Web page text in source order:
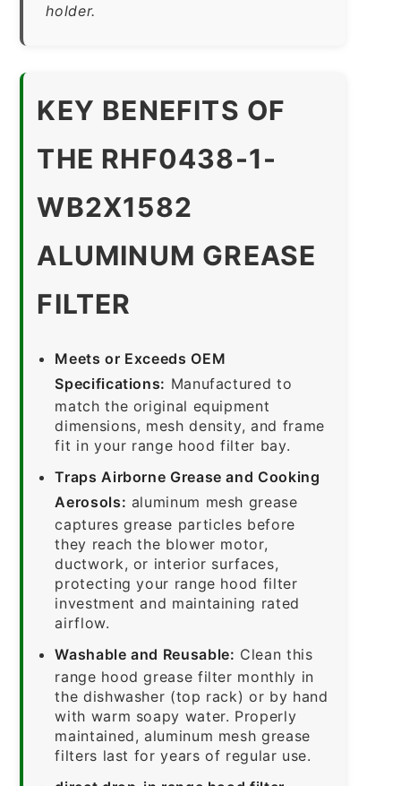
holder.
KEY BENEFITS OF
THE RHF0438-1-
WB2X1582
ALUMINUM GREASE
FILTER
Meets or Exceeds OEM
Specifications: Manufactured to
match the original equipment
dimensions, mesh density, and frame
fit in your range hood filter bay.
Traps Airborne Grease and Cooking
Aerosols: aluminum mesh grease
captures grease particles before
they reach the blower motor,
ductwork, or interior surfaces,
protecting your range hood filter
investment and maintaining rated
airflow.
Washable and Reusable: Clean this
range hood grease filter monthly in
the dishwasher (top rack) or by hand
with warm soapy water. Properly
maintained, aluminum mesh grease
filters last for years of regular use.